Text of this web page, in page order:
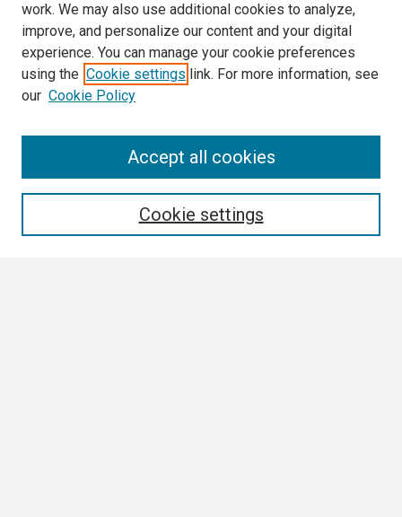
work. We may also use additional cookies to analyze,
improve, and personalize our content and your digital
experience. You can manage your cookie preferences
using the Cookie settings link. For more information, see
our Cookie Policy
Cookie settings
Accept all cookies